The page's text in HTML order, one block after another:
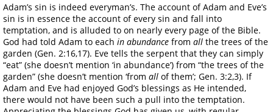
Adam’s sin is indeed everyman’s. The account of Adam and Eve’s
sin is in essence the account of every sin and fall into
temptation, and is alluded to on nearly every page of the Bible.
God had told Adam to each in abundance from all the trees of the
garden (Gen. 2:16,17). Eve tells the serpent that they can simply
“eat” (she doesn’t mention ‘in abundance’) from “the trees of the
garden” (she doesn’t mention ‘from all of them’; Gen. 3:2,3). If
Adam and Eve had enjoyed God’s blessings as He intended,
there would not have been such a pull into the temptation.